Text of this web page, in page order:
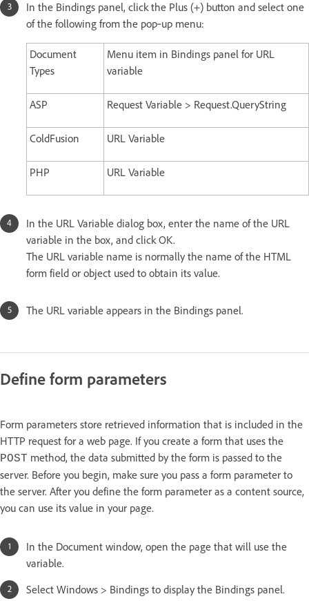
In the Bindings panel, click the Plus (+) button and select one
of the following from the pop‑up menu:
Document
Types
Menu item in Bindings panel for URL
variable
ASP Request Variable > Request.QueryString
ColdFusion URL Variable
PHP URL Variable
In the URL Variable dialog box, enter the name of the URL
variable in the box, and click OK.
The URL variable name is normally the name of the HTML
form field or object used to obtain its value.
The URL variable appears in the Bindings panel.
Define form parameters
Form parameters store retrieved information that is included in the
HTTP request for a web page. If you create a form that uses the
POST method, the data submitted by the form is passed to the
server. Before you begin, make sure you pass a form parameter to
the server. After you define the form parameter as a content source,
you can use its value in your page.
In the Document window, open the page that will use the
variable.
Select Windows > Bindings to display the Bindings panel.